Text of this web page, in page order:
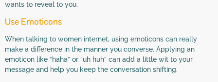
wants to reveal to you.
Use Emoticons
When talking to women internet, using emoticons can really
make a difference in the manner you converse. Applying an
emoticon like “haha” or “uh huh” can add a little wit to your
message and help you keep the conversation shifting.